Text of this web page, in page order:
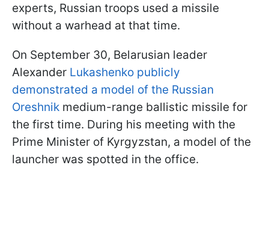
experts, Russian troops used a missile
without a warhead at that time.
On September 30, Belarusian leader
Alexander Lukashenko publicly
demonstrated a model of the Russian
Oreshnik medium-range ballistic missile for
the first time. During his meeting with the
Prime Minister of Kyrgyzstan, a model of the
launcher was spotted in the office.